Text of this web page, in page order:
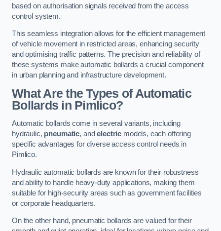
based on authorisation signals received from the access
control system.
This seamless integration allows for the efficient management
of vehicle movement in restricted areas, enhancing security
and optimising traffic patterns. The precision and reliability of
these systems make automatic bollards a crucial component
in urban planning and infrastructure development.
What Are the Types of Automatic
Bollards in Pimlico?
Automatic bollards come in several variants, including
hydraulic, pneumatic, andelectric models, each offering
specific advantages for diverse access control needs in
Pimlico.
Hydraulic automatic bollards are known for their robustness
and ability to handle heavy-duty applications, making them
suitable for high-security areas such as government facilities
or corporate headquarters.
On the other hand, pneumatic bollards are valued for their